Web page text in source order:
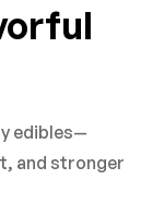
edibles—
and stronger